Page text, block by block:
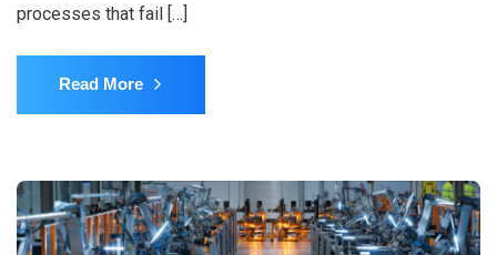
processes that fail […]
Read More